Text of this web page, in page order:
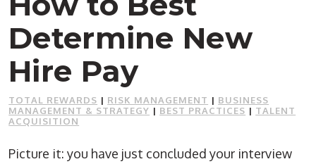
Determine New
Hire Pay
TOTAL REWARDS | RISK MANAGEMENT | BUSINESS
MANAGEMENT & STRATEGY | BEST PRACTICES | TALENT
ACQUISITION
Picture it: you have just concluded your interview